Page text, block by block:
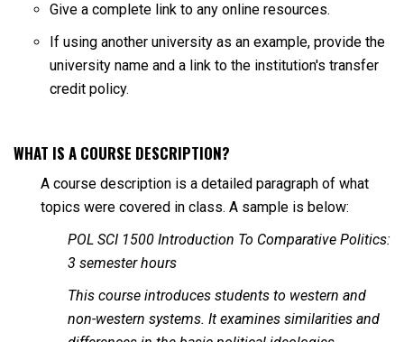
Give a complete link to any online resources.
If using another university as an example, provide the
university name and a link to the institution's transfer
credit policy.
WHAT IS A COURSE DESCRIPTION?
A course description is a detailed paragraph of what
topics were covered in class. A sample is below:
POL SCI 1500 Introduction To Comparative Politics:
3 semester hours
This course introduces students to western and
non-western systems. It examines similarities and